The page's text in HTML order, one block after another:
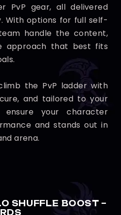
PvP gear, all delivered
With options for full self-
handle the content,
approach that best fits
the PvP ladder with
and tailored to your
ensure your character
and stands out in
arena.
SHUFFLE BOOST –